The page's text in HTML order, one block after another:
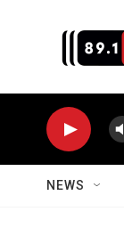
NEWS